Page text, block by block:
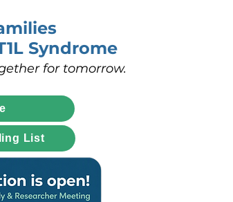
Syndrome
for tomorrow.
List